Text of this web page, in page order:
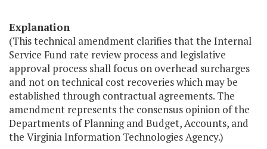
Explanation
(This technical amendment clarifies that the Internal
Service Fund rate review process and legislative
approval process shall focus on overhead surcharges
and not on technical cost recoveries which may be
established through contractual agreements. The
amendment represents the consensus opinion of the
Departments of Planning and Budget, Accounts, and
the Virginia Information Technologies Agency.)